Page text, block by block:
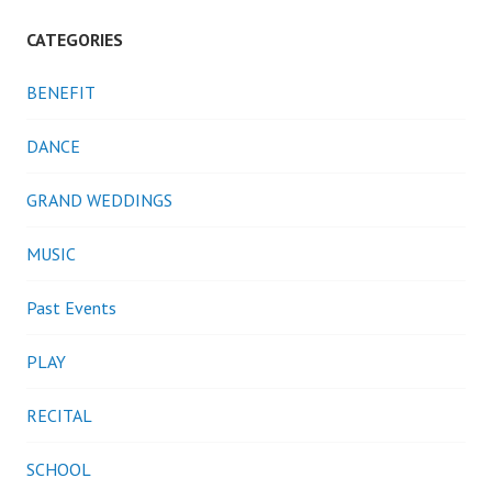
CATEGORIES
BENEFIT
DANCE
GRAND WEDDINGS
MUSIC
Past Events
PLAY
RECITAL
SCHOOL